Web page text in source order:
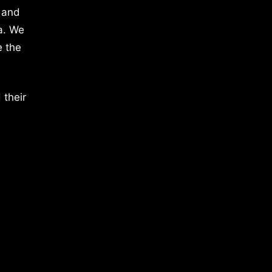
We
the
their